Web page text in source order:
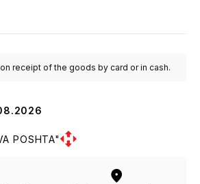
receipt of the goods by card or in cash.
POSHTA"